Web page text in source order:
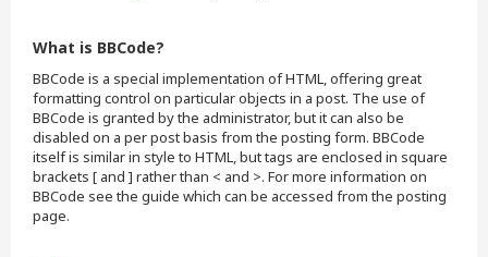
What is BBCode?
BBCode is a special implementation of HTML, offering great
formatting control on particular objects in a post. The use of
BBCode is granted by the administrator, but it can also be
disabled on a per post basis from the posting form. BBCode
itself is similar in style to HTML, but tags are enclosed in square
brackets [ and ] rather than < and >. For more information on
BBCode see the guide which can be accessed from the posting
page.